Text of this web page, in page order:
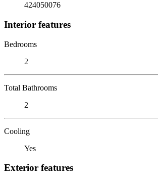
424050076
Interior features
Bedrooms
2
Total Bathrooms
2
Cooling
Yes
Exterior features